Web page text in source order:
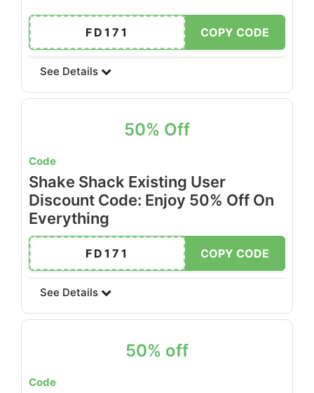
FD171 COPY CODE
See Details
50% Off
Code
Shake Shack Existing User
Discount Code: Enjoy 50% Off On
Everything
FD171 COPY CODE
See Details
50% off
Code